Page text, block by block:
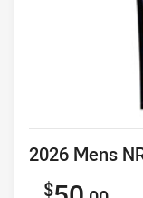
Product title
2026 Mens
Sale price